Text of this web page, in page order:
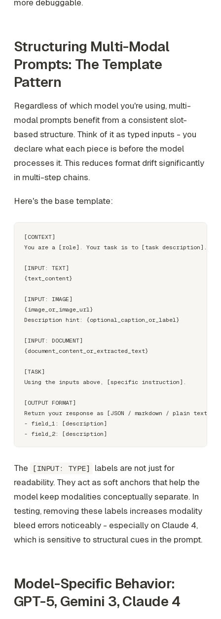
more debuggable.
Structuring Multi-Modal
Prompts: The Template
Pattern
Regardless of which model you're using, multi-
modal prompts benefit from a consistent slot-
based structure. Think of it as typed inputs - you
declare what each piece is before the model
processes it. This reduces format drift significantly
in multi-step chains.
Here's the base template:
[CONTEXT]
You are a [role]. Your task is to [task description].
[INPUT: TEXT]
{text_content}
[INPUT: IMAGE]
{image_or_image_url}
Description hint: {optional_caption_or_label}
[INPUT: DOCUMENT]
{document_content_or_extracted_text}
[TASK]
Using the inputs above, [specific instruction].
[OUTPUT FORMAT]
Return your response as [JSON / markdown / plain
- field_1: [description]
The [INPUT: TYPE]
labels are not just for
readability. They act as soft anchors that help the
model keep modalities conceptually separate. In
testing, removing these labels increases modality
bleed errors noticeably - especially on Claude 4,
which is sensitive to structural cues in the prompt.
Model-Specific Behavior:
GPT-5, Gemini 3, Claude 4